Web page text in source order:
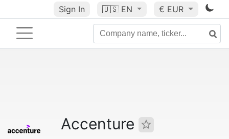
Sign In 🇺🇸 EN € EUR
Accenture